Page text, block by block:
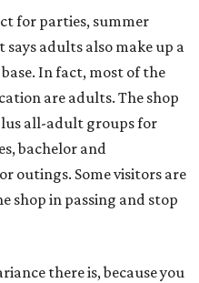
for parties, summer
adults also make up a
In fact, most of the
are adults. The shop
all-adult groups for
bachelor and
outings. Some visitors are
shop in passing and stop
there is, because you